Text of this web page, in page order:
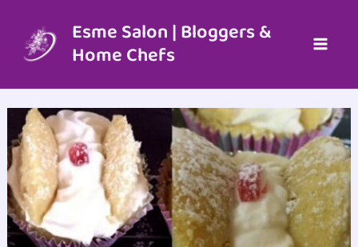
content
Esme Salon | Bloggers &
Home Chefs